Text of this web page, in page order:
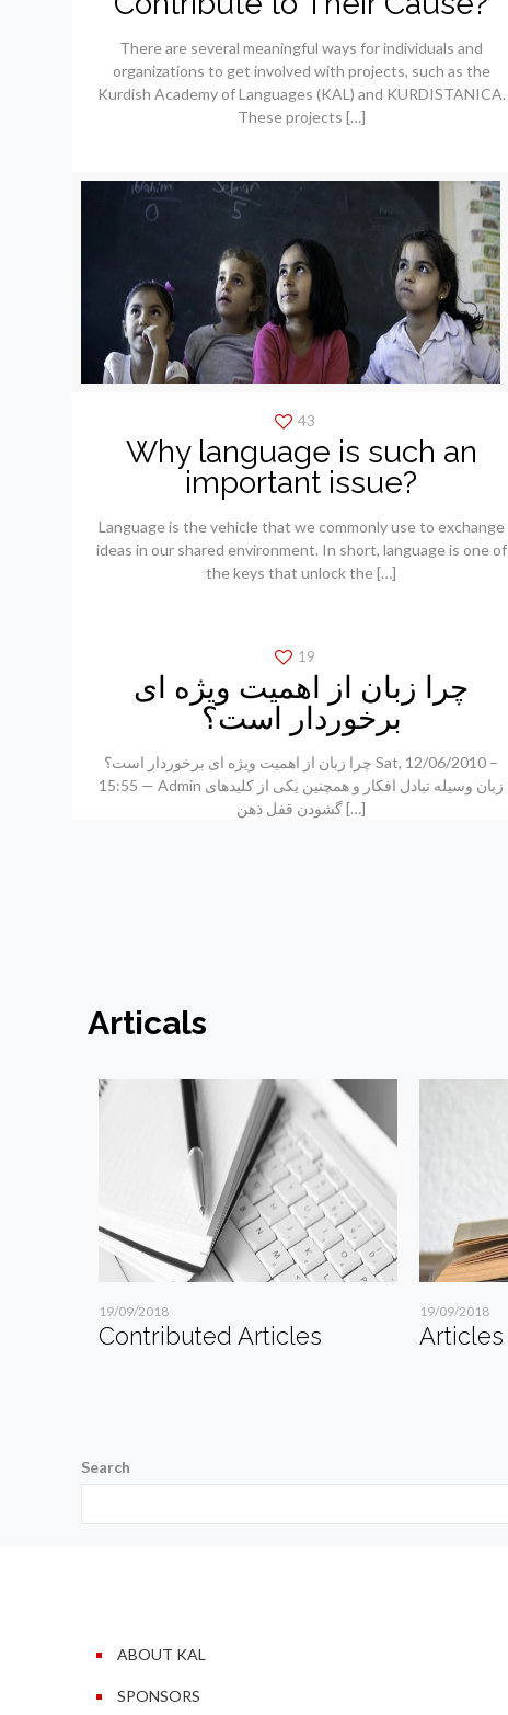
There are several meaningful ways for individuals and
organizations to get involved with projects, such as the
Kurdish Academy of Languages (KAL) and KURDISTANICA.
These projects […]
43
Why language is such an
important issue?
Language is the vehicle that we commonly use to exchange
ideas in our shared environment. In short, language is one of
the keys that unlock the[…]
19
چرا زبان از اهمیت ویژه ای
برخوردار است؟
چرا زبان از اهمیت ویژه ای برخوردار است؟ Sat, 12/06/2010 –
15:55 — Admin زبان وسیله تبادل افکار و همچنین یکی از کلیدهای
گشودن قفل ذهن[…]
Articals
19/09/2018
Contributed Articles
19/09/2018
Articles
Search
ABOUT KAL
SPONSORS